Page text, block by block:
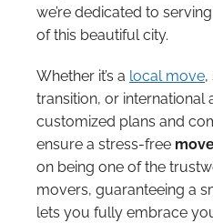
we’re dedicated to
of this beautiful city.
Whether it’s a local move,
transition, or international
customized plans and
ensure a stress-free
on being one of the
movers, guaranteeing a
lets you fully embrace